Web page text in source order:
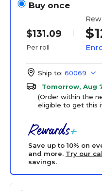
Buy once
$131.09
Per roll
Ship to: 60069
Tomorrow, Aug
(Order within the
eligible to get this
Save up to 10% on
and more. Try our
savings.